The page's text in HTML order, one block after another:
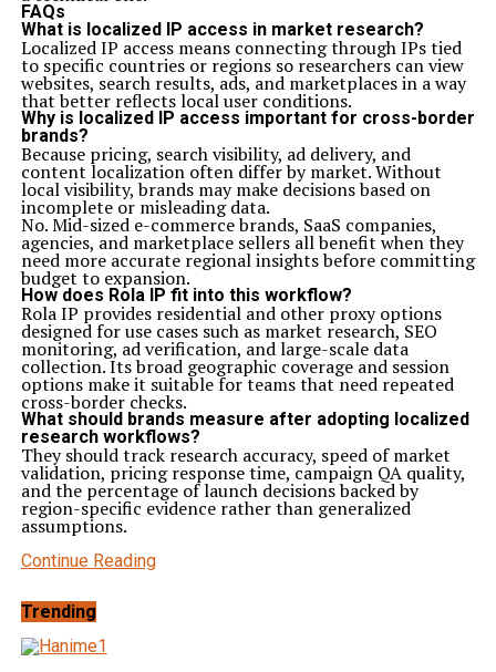
FAQs
What is localized IP access in market research?
Localized IP access means connecting through IPs tied
to specific countries or regions so researchers can view
websites, search results, ads, and marketplaces in a way
that better reflects local user conditions.
Why is localized IP access important for cross-border
brands?
Because pricing, search visibility, ad delivery, and
content localization often differ by market. Without
local visibility, brands may make decisions based on
incomplete or misleading data.
No. Mid-sized e-commerce brands, SaaS companies,
agencies, and marketplace sellers all benefit when they
need more accurate regional insights before committing
budget to expansion.
How does Rola IP fit into this workflow?
Rola IP provides residential and other proxy options
designed for use cases such as market research, SEO
monitoring, ad verification, and large-scale data
collection. Its broad geographic coverage and session
options make it suitable for teams that need repeated
cross-border checks.
What should brands measure after adopting localized
research workflows?
They should track research accuracy, speed of market
validation, pricing response time, campaign QA quality,
and the percentage of launch decisions backed by
region-specific evidence rather than generalized
assumptions.
Continue Reading
Trending